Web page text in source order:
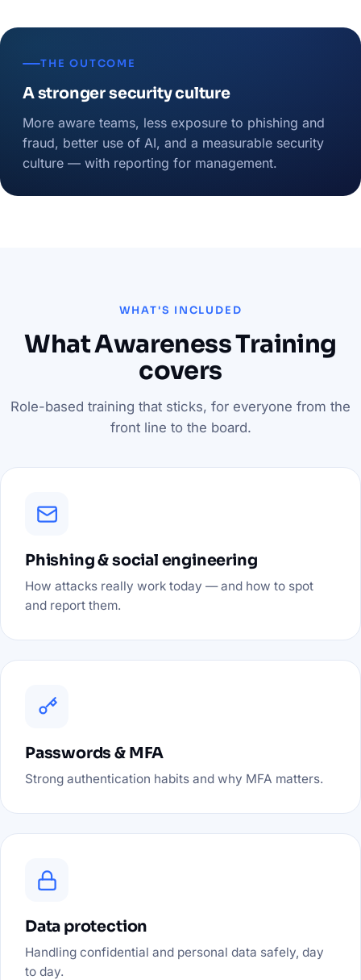
THE OUTCOME
A stronger security culture
More aware teams, less exposure to phishing and
fraud, better use of AI, and a measurable security
culture — with reporting for management.
WHAT'S INCLUDED
What Awareness Training
covers
Role-based training that sticks, for everyone from the
front line to the board.
Phishing & social engineering
How attacks really work today — and how to spot
and report them.
Passwords & MFA
Strong authentication habits and why MFA matters.
Data protection
Handling confidential and personal data safely, day
to day.